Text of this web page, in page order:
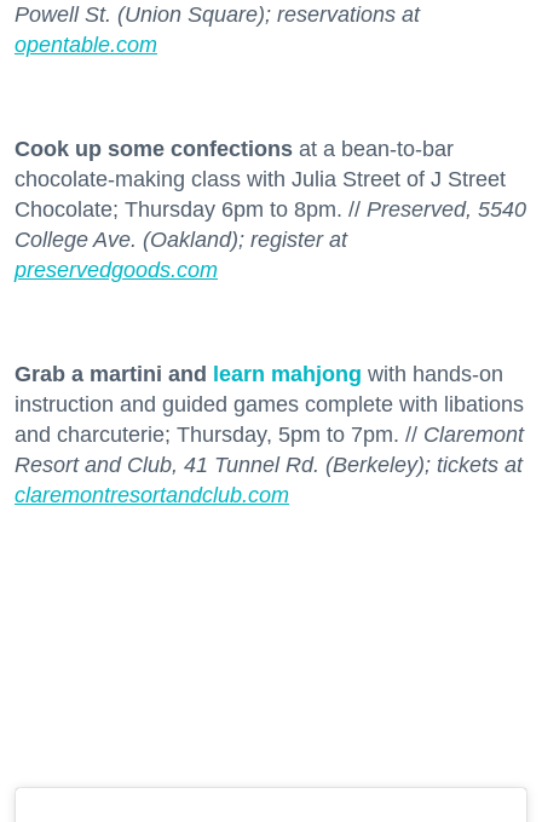
Powell St. (Union Square); reservations at
opentable.com
Cook up some confections at a bean-to-bar
chocolate-making class with Julia Street of J Street
Chocolate; Thursday 6pm to 8pm. // Preserved, 5540
College Ave. (Oakland); register at
preservedgoods.com
Grab a martini and learn mahjong with hands-on
instruction and guided games complete with libations
and charcuterie; Thursday, 5pm to 7pm. // Claremont
Resort and Club, 41 Tunnel Rd. (Berkeley); tickets at
claremontresortandclub.com